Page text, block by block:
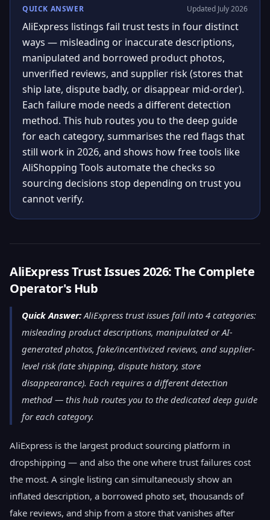
QUICK ANSWER Updated July 2026
AliExpress listings fail trust tests in four distinct
ways — misleading or inaccurate descriptions,
manipulated and borrowed product photos,
unverified reviews, and supplier risk (stores that
ship late, dispute badly, or disappear mid-order).
Each failure mode needs a different detection
method. This hub routes you to the deep guide
for each category, summarises the red flags that
still work in 2026, and shows how free tools like
AliShopping Tools automate the checks so
sourcing decisions stop depending on trust you
cannot verify.
AliExpress Trust Issues 2026: The Complete
Operator's Hub
Quick Answer:AliExpress trust issues fall into 4 categories:
misleading product descriptions, manipulated or AI-
generated photos, fake/incentivized reviews, and supplier-
level risk (late shipping, dispute history, store
disappearance). Each requires a different detection
method — this hub routes you to the dedicated deep guide
for each category.
AliExpress is the largest product sourcing platform in
dropshipping — and also the one where trust failures cost
the most. A single listing can simultaneously show an
inflated description, a borrowed photo set, thousands of
fake reviews, and ship from a store that vanishes after